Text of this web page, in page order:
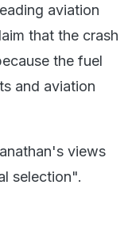
aviation
that the crash
the fuel
and aviation
views
selection".